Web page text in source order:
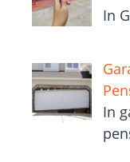
In
In